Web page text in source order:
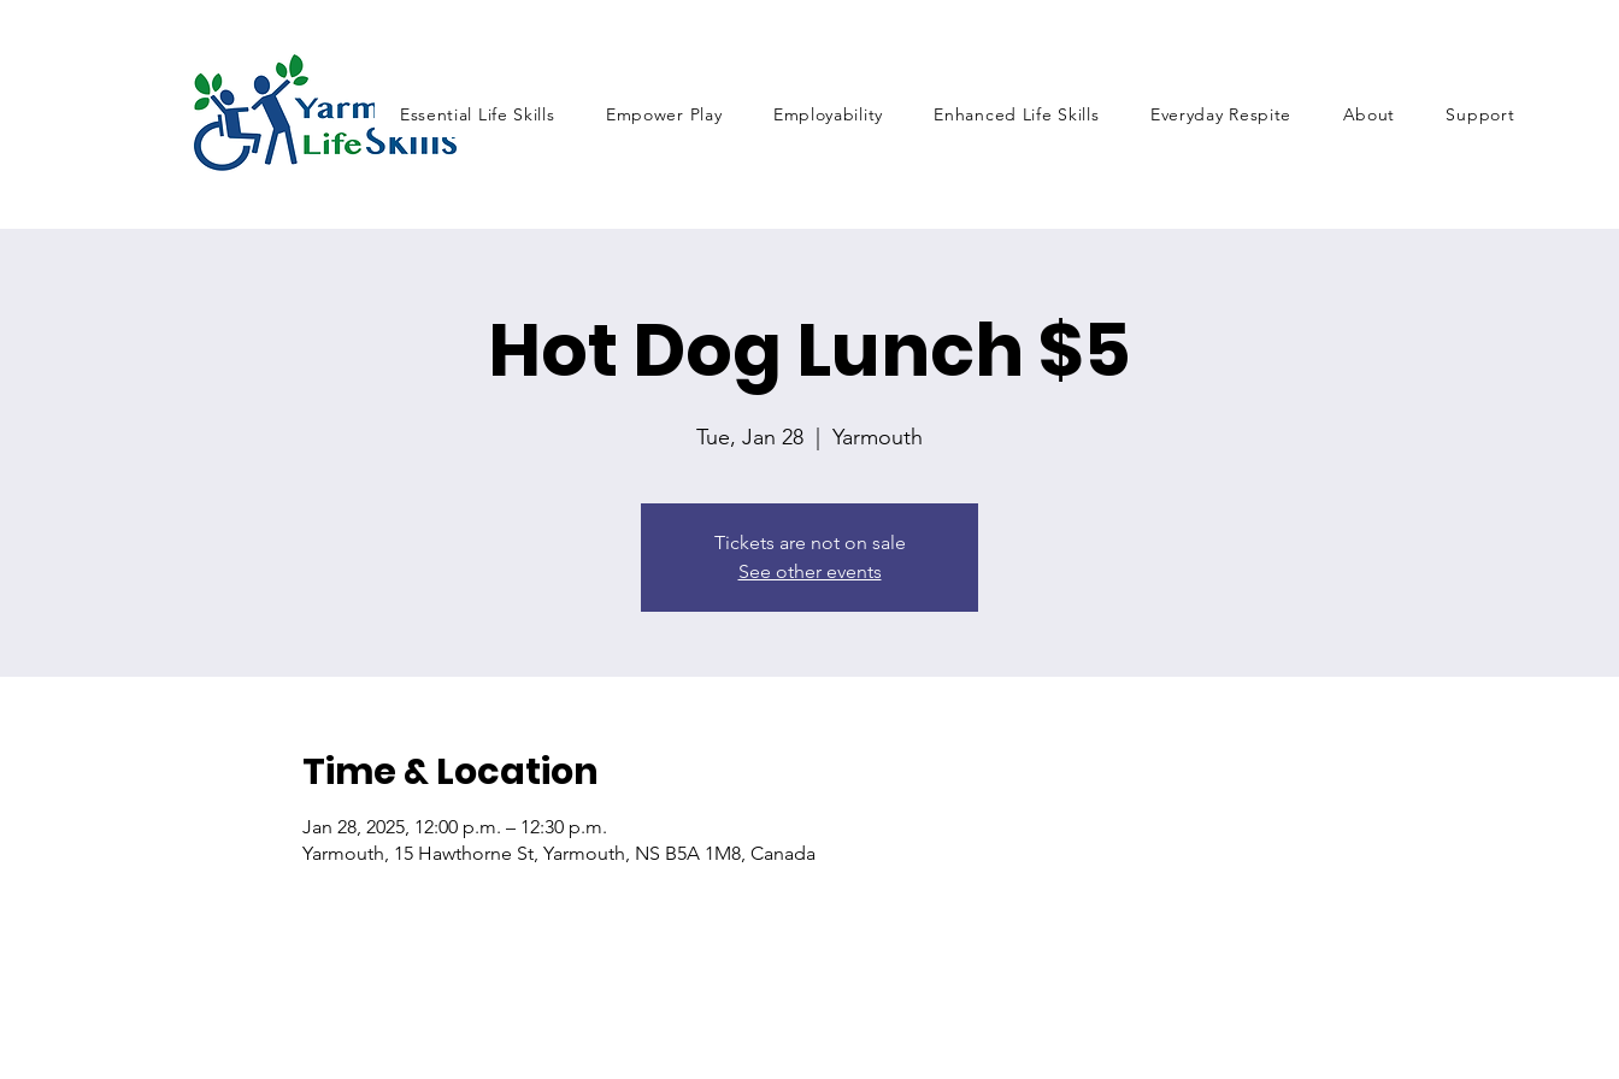
Essential Life Skills Empower Play Employability Enhanced Life Skills Everyday Respite About Support
Hot Dog Lunch $5
Tue, Jan 28 Yarmouth
Tickets are not on sale
See other events
Time & Location
Jan 28, 2025, 12:00 p.m. – 12:30 p.m.
Yarmouth, 15 Hawthorne St, Yarmouth, NS B5A 1M8, Canada